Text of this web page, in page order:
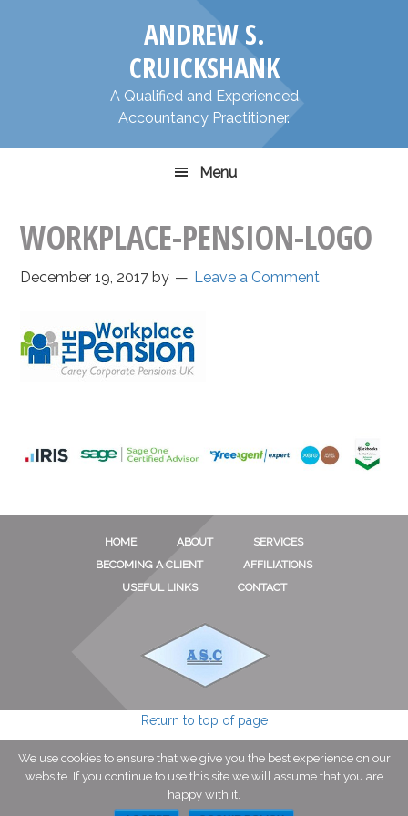
​ANDREW S.
CRUICKSHANK
​A Qualified and Experienced
Accountancy Practitioner.
Menu
WORKPLACE-PENSION-LOGO
December 19, 2017 by Leave a Comment
HOME ABOUT
SERVICES
BECOMING A CLIENT
AFFILIATIONS
USEFUL LINKS
CONTACT
Return to top of page
© Copyright 2026 · Andrew S. Cruickshank Grantham · All Rights
Reserved · 23 Dallygate Great Ponton Grantham NG33 5DP · Site By
TCWC·Log in
We use cookies to ensure that we give you the best experience on our
website. If you continue to use this site we will assume that you are
happy with it.